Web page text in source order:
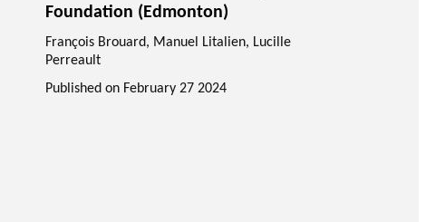
Foundation (Edmonton)
François Brouard, Manuel Litalien, Lucille
Perreault
Published on February 27 2024